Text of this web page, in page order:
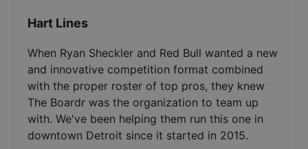
Hart Lines
When Ryan Sheckler and Red Bull wanted a new
and innovative competition format combined
with the proper roster of top pros, they knew
The Boardr was the organization to team up
with. We've been helping them run this one in
downtown Detroit since it started in 2015.